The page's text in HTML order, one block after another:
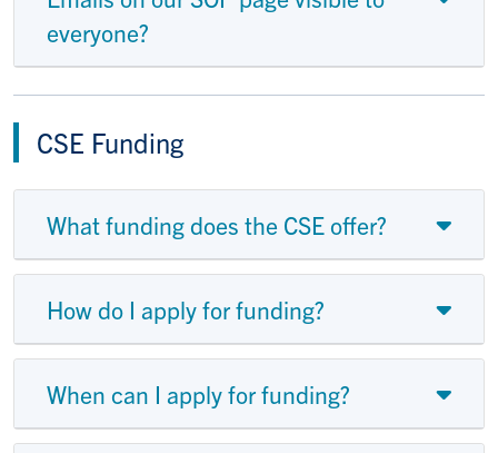
everyone?
CSE Funding
What funding does the CSE offer?
How do I apply for funding?
When can I apply for funding?